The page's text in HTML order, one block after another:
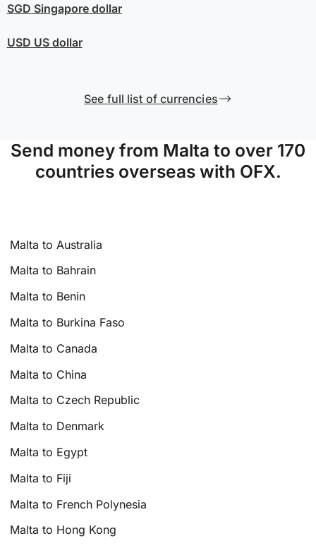
SGD Singapore dollar
USD US dollar
See full list of currencies
Send money from Malta to over 170
countries overseas with OFX.
Malta to Australia
Malta to Bahrain
Malta to Benin
Malta to Burkina Faso
Malta to Canada
Malta to China
Malta to Czech Republic
Malta to Denmark
Malta to Egypt
Malta to Fiji
Malta to French Polynesia
Malta to Hong Kong